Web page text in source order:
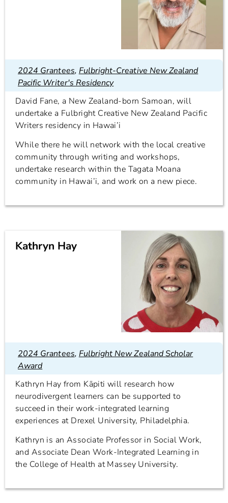
2024 Grantees, Fulbright-Creative New Zealand
Pacific Writer's Residency
David Fane, a New Zealand-born Samoan, will
undertake a Fulbright Creative New Zealand Pacific
Writers residency in Hawai’i
While there he will network with the local creative
community through writing and workshops,
undertake research within the Tagata Moana
community in Hawai’i, and work on a new piece.
Kathryn Hay
2024 Grantees, Fulbright New Zealand Scholar
Award
Kathryn Hay from Kāpiti will research how
neurodivergent learners can be supported to
succeed in their work-integrated learning
experiences at Drexel University, Philadelphia.
Kathryn is an Associate Professor in Social Work,
and Associate Dean Work-Integrated Learning in
the College of Health at Massey University.